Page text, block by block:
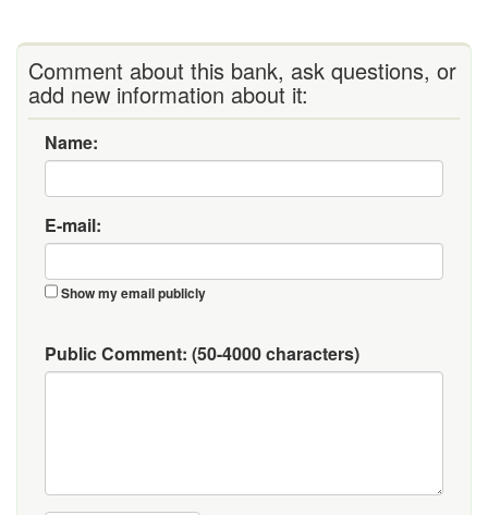
Comment about this bank, ask questions, or
add new information about it:
Name:
E-mail:
Show my email publicly
Public Comment: (50-4000 characters)